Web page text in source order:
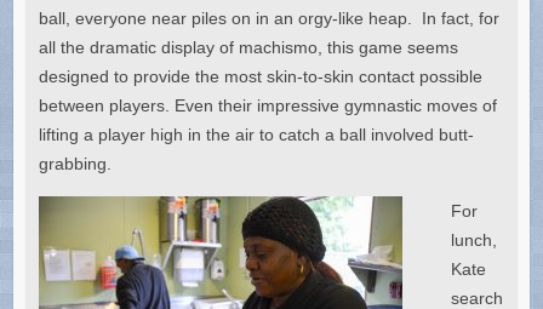
ball, everyone near piles on in an orgy-like heap. In fact, for
all the dramatic display of machismo, this game seems
designed to provide the most skin-to-skin contact possible
between players. Even their impressive gymnastic moves of
lifting a player high in the air to catch a ball involved butt-
grabbing.
For
lunch,
Kate
search